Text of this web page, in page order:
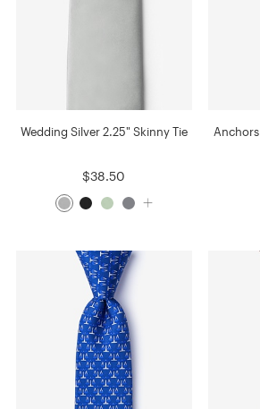
Wedding Silver 2.25" Skinny Tie
$38.50
Anchors